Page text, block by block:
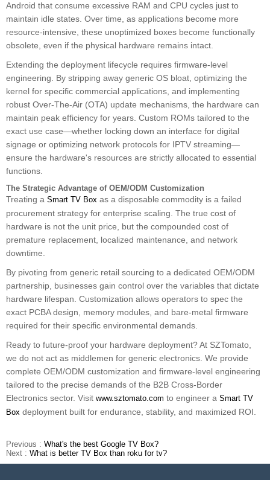
Android that consume excessive RAM and CPU cycles just to
maintain idle states. Over time, as applications become more
resource-intensive, these unoptimized boxes become functionally
obsolete, even if the physical hardware remains intact.
Extending the deployment lifecycle requires firmware-level
engineering. By stripping away generic OS bloat, optimizing the
kernel for specific commercial applications, and implementing
robust Over-The-Air (OTA) update mechanisms, the hardware can
maintain peak efficiency for years. Custom ROMs tailored to the
exact use case—whether locking down an interface for digital
signage or optimizing network protocols for IPTV streaming—
ensure the hardware's resources are strictly allocated to essential
functions.
The Strategic Advantage of OEM/ODM Customization
Treating a Smart TV Box as a disposable commodity is a failed
procurement strategy for enterprise scaling. The true cost of
hardware is not the unit price, but the compounded cost of
premature replacement, localized maintenance, and network
downtime.
By pivoting from generic retail sourcing to a dedicated OEM/ODM
partnership, businesses gain control over the variables that dictate
hardware lifespan. Customization allows operators to spec the
exact PCBA design, memory modules, and bare-metal firmware
required for their specific environmental demands.
Ready to future-proof your hardware deployment? At SZTomato,
we do not act as middlemen for generic electronics. We provide
complete OEM/ODM customization and firmware-level engineering
tailored to the precise demands of the B2B Cross-Border
Electronics sector. Visit www.sztomato.com to engineer a Smart TV
Box deployment built for endurance, stability, and maximized ROI.
Previous : What's the best Google TV Box?
Next : What is better TV Box than roku for tv?